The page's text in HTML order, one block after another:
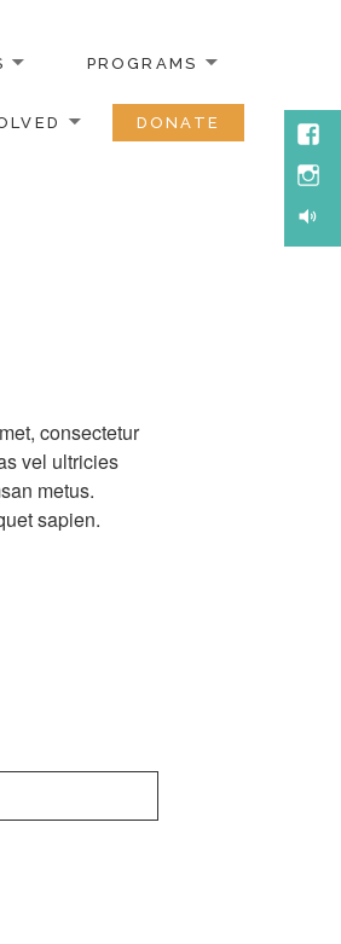
PROGRAMS
DONATE
consectetur
vel ultricies
metus.
sapien.